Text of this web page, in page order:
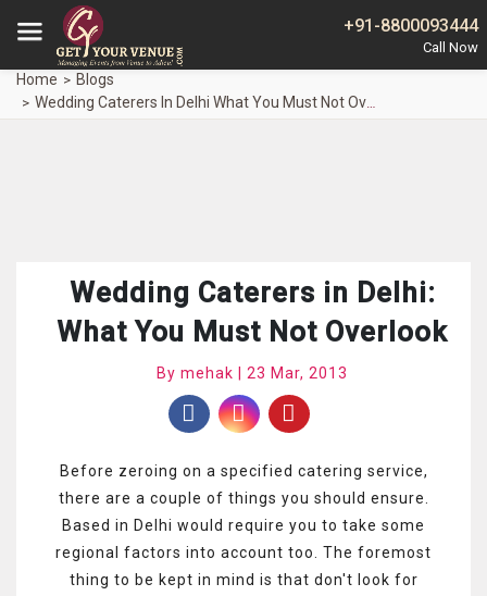
+91-8800093444
Home
Blogs
Wedding Caterers In Delhi What You Must Not Overlook
Wedding Caterers in Delhi:
What You Must Not Overlook
By mehak | 23 Mar, 2013
Before zeroing on a specified catering service,
there are a couple of things you should ensure.
Based in Delhi would require you to take some
regional factors into account too. The foremost
thing to be kept in mind is that don't look for